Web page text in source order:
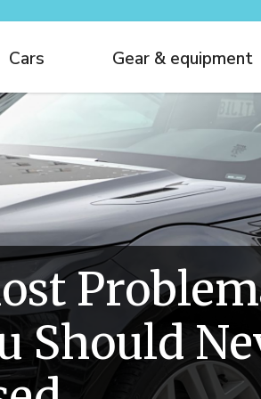
Cars Gear & equipment
Should